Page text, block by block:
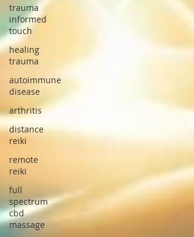
trauma
informed
touch
healing
trauma
autoimmune
disease
arthritis
distance
reiki
remote
reiki
full
spectrum
cbd
massage